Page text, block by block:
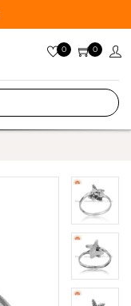
0 0